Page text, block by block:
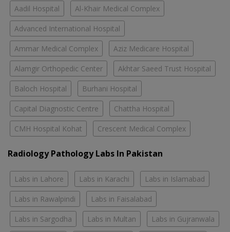
Aadil Hospital Al-Khair Medical Complex
Advanced International Hospital
Ammar Medical Complex Aziz Medicare Hospital
Alamgir Orthopedic Center Akhtar Saeed Trust Hospital
Baloch Hospital Burhani Hospital
Capital Diagnostic Centre Chattha Hospital
CMH Hospital Kohat Crescent Medical Complex
Radiology Pathology Labs In Pakistan
Labs in Lahore Labs in Karachi Labs in Islamabad
Labs in Rawalpindi Labs in Faisalabad
Labs in Sargodha Labs in Multan Labs in Gujranwala